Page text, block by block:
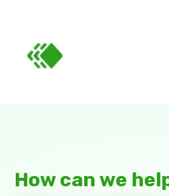
How can we